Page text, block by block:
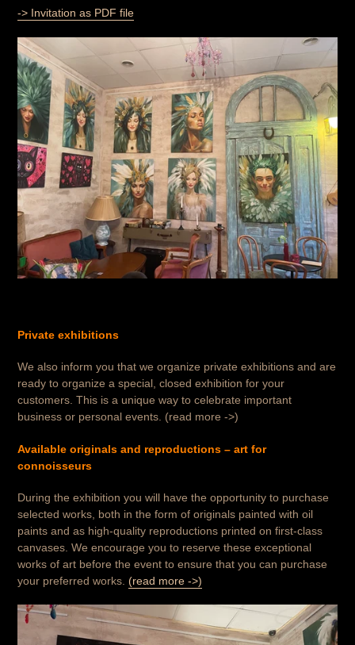
-> Invitation as PDF file
Private exhibitions
We also inform you that we organize private exhibitions and are
ready to organize a special, closed exhibition for your
customers. This is a unique way to celebrate important
business or personal events. (read more ->)
Available originals and reproductions – art for
connoisseurs
During the exhibition you will have the opportunity to purchase
selected works, both in the form of originals painted with oil
paints and as high-quality reproductions printed on first-class
canvases. We encourage you to reserve these exceptional
works of art before the event to ensure that you can purchase
your preferred works. (read more ->)